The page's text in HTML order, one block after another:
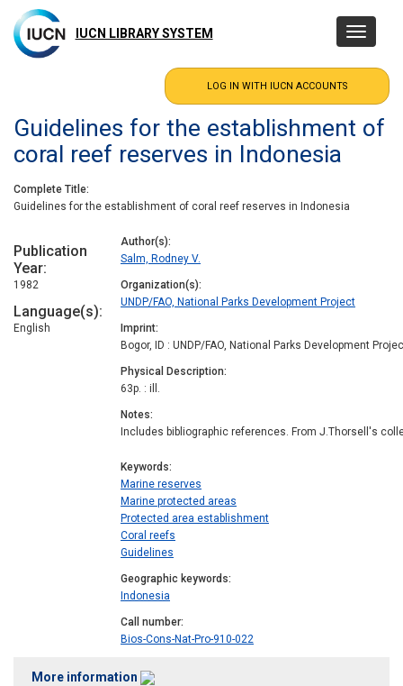
main
content
IUCN LIBRARY SYSTEM
Toggle
Guidelines for the establishment of
coral reef reserves in Indonesia
Complete Title
Guidelines for the establishment of coral reef reserves in Indonesia
Publication
Year
1982
Language(s)
English
Author(s)
Salm, Rodney V.
Organization(s)
UNDP/FAO, National Parks Development Project
Imprint
Bogor, ID : UNDP/FAO, National Parks Development
Physical Description
63p. : ill.
Notes
Includes bibliographic references. From J.Thorsell's
Keywords
Marine reserves
Marine protected areas
Protected area establishment
Coral reefs
Guidelines
Geographic keywords
Indonesia
Call number
Bios-Cons-Nat-Pro-910-022
More information